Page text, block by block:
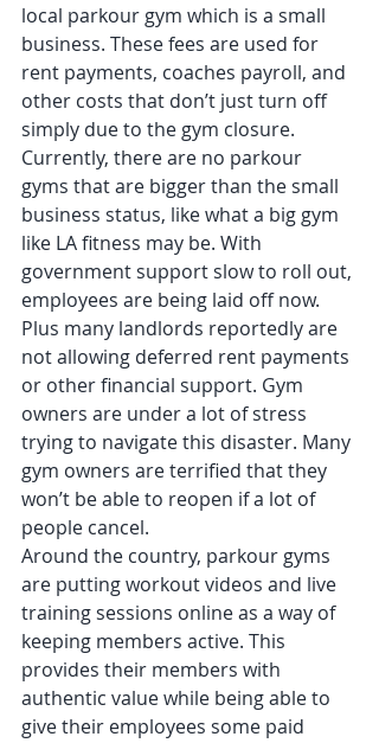
local parkour gym which is a small
business. These fees are used for
rent payments, coaches payroll, and
other costs that don’t just turn off
simply due to the gym closure.
Currently, there are no parkour
gyms that are bigger than the small
business status, like what a big gym
like LA fitness may be. With
government support slow to roll out,
employees are being laid off now.
Plus many landlords reportedly are
not allowing deferred rent payments
or other financial support. Gym
owners are under a lot of stress
trying to navigate this disaster. Many
gym owners are terrified that they
won’t be able to reopen if a lot of
people cancel.
Around the country, parkour gyms
are putting workout videos and live
training sessions online as a way of
keeping members active. This
provides their members with
authentic value while being able to
give their employees some paid